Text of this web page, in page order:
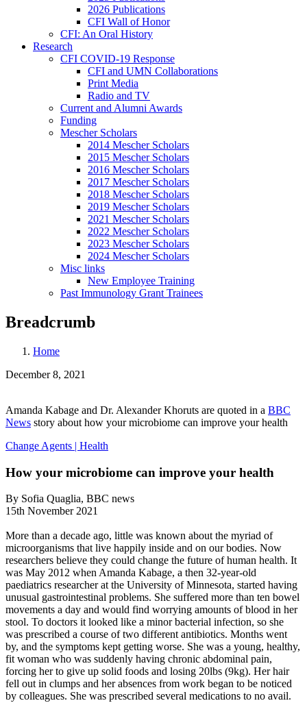
2026 Publications
CFI Wall of Honor
CFI: An Oral History
Research
CFI COVID-19 Response
CFI and UMN Collaborations
Print Media
Radio and TV
Current and Alumni Awards
Funding
Mescher Scholars
2014 Mescher Scholars
2015 Mescher Scholars
2016 Mescher Scholars
2017 Mescher Scholars
2018 Mescher Scholars
2019 Mescher Scholars
2021 Mescher Scholars
2022 Mescher Scholars
2023 Mescher Scholars
2024 Mescher Scholars
Misc links
New Employee Training
Past Immunology Grant Trainees
Breadcrumb
Home
December 8, 2021
Amanda Kabage and Dr. Alexander Khoruts are quoted in a BBC
News story about how your microbiome can improve your health
Change Agents | Health
How your microbiome can improve your health
By Sofia Quaglia, BBC news
15th November 2021
More than a decade ago, little was known about the myriad of
microorganisms that live happily inside and on our bodies. Now
researchers believe they could change the future of human health. It
was May 2012 when Amanda Kabage, a then 32-year-old
paediatrics researcher at the University of Minnesota, started having
unusual gastrointestinal problems. She suffered more than ten bowel
movements a day and would find worrying amounts of blood in her
stool. To doctors it looked like a minor bacterial infection, so she
was prescribed a course of two different antibiotics. Months went
by, and the symptoms kept getting worse. She was a young, healthy,
fit woman who was suddenly having chronic abdominal pain,
forcing her to give up solid foods and losing 20lbs (9kg). Her hair
fell out in clumps and her absences from work began to be noticed
by colleagues. She was prescribed several medications to no avail.